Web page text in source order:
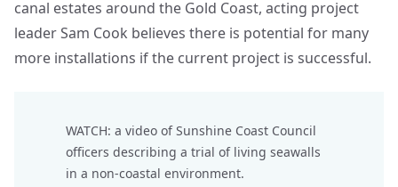
canal estates around the Gold Coast, acting project
leader Sam Cook believes there is potential for many
more installations if the current project is successful.
WATCH: a video of Sunshine Coast Council
officers describing a trial of living seawalls
in a non-coastal environment.